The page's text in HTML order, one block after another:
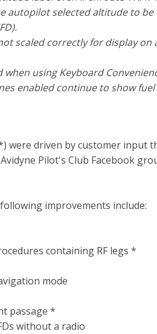
autopilot selected altitude to be
scaled correctly for display on
using Keyboard
enabled continue to show
were driven by customer input
Pilot's Club Facebook
improvements include:
containing RF legs *
mode
passage *
without a radio